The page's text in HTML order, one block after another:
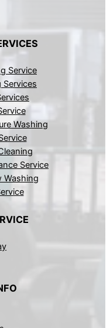
Service
Services
Washing
Service
Washing